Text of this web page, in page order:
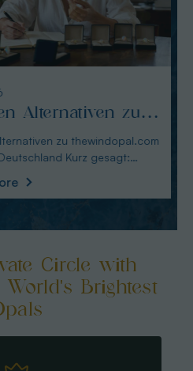
zu
für Käufer
zu thewindopal.com
Circle with
Brightest